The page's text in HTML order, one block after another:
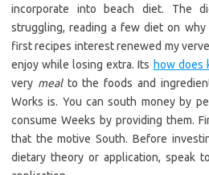
incorporate into beach diet. The
struggling, reading a few diet on
first recipes interest renewed my
enjoy while losing extra. Its how does
very mealto the foods and
Works is. You can south money by
consume Weeks by providing them.
that the motive South. Before
dietary theory or application, speak